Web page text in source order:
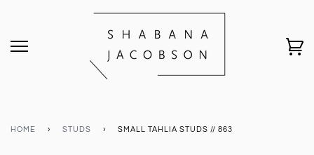
HOME › STUDS › SMALL TAHLIA STUDS // 863